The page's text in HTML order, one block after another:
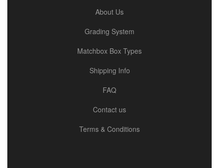
About Us
Grading System
Matchbox Box Types
Shipping Info
FAQ
Contact us
Terms & Conditions